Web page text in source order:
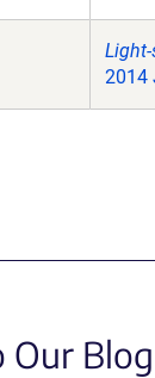
2014
Our Blog